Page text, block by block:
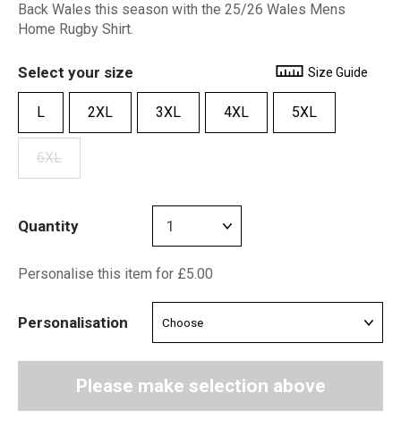
Back Wales this season with the 25/26 Wales Mens
Home Rugby Shirt.
Select your size Size Guide
L 2XL 3XL 4XL 5XL
6XL
Quantity
Personalise this item for £5.00
Personalisation
Please make selection above